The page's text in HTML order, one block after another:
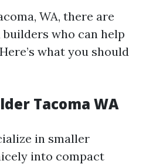
WA, there are
who can help
what you should
Tacoma WA
in smaller
into compact